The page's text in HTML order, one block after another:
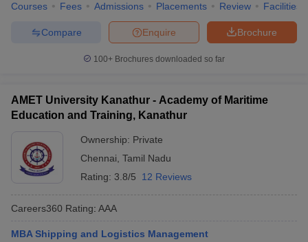
Courses Fees Admissions Placements Review Facilities
Brochure
Enquire
Compare
100+ Brochures downloaded so far
AMET University Kanathur - Academy of Maritime
Education and Training, Kanathur
Ownership: Private
Chennai Tamil Nadu
Rating: 3.8/5 12 Reviews
Careers360 Rating: AAA
MBA Shipping and Logistics Management